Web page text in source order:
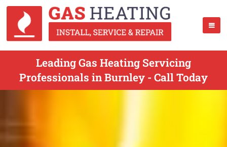
Leading Gas Heating Servicing
Professionals in Burnley - Call Today